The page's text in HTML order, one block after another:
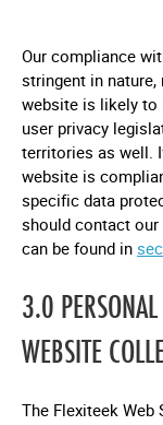
Our compliance
stringent in nature,
website is likely to
user privacy
territories as well.
website is
specific data
should contact
can be found in
3.0
WEBSITE
The Flexiteek